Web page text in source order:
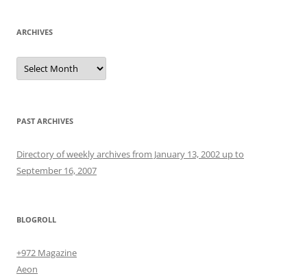
ARCHIVES
Archives
PAST ARCHIVES
Directory of weekly archives from January 13, 2002 up to
September 16, 2007
BLOGROLL
+972 Magazine
Aeon